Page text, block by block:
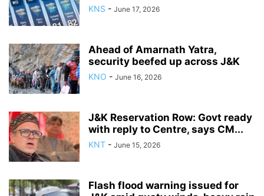
KNS - June 17, 2026
Ahead of Amarnath Yatra,
security beefed up across J&K
KNO - June 16, 2026
J&K Reservation Row: Govt ready
with reply to Centre, says CM...
KNT - June 15, 2026
Flash flood warning issued for